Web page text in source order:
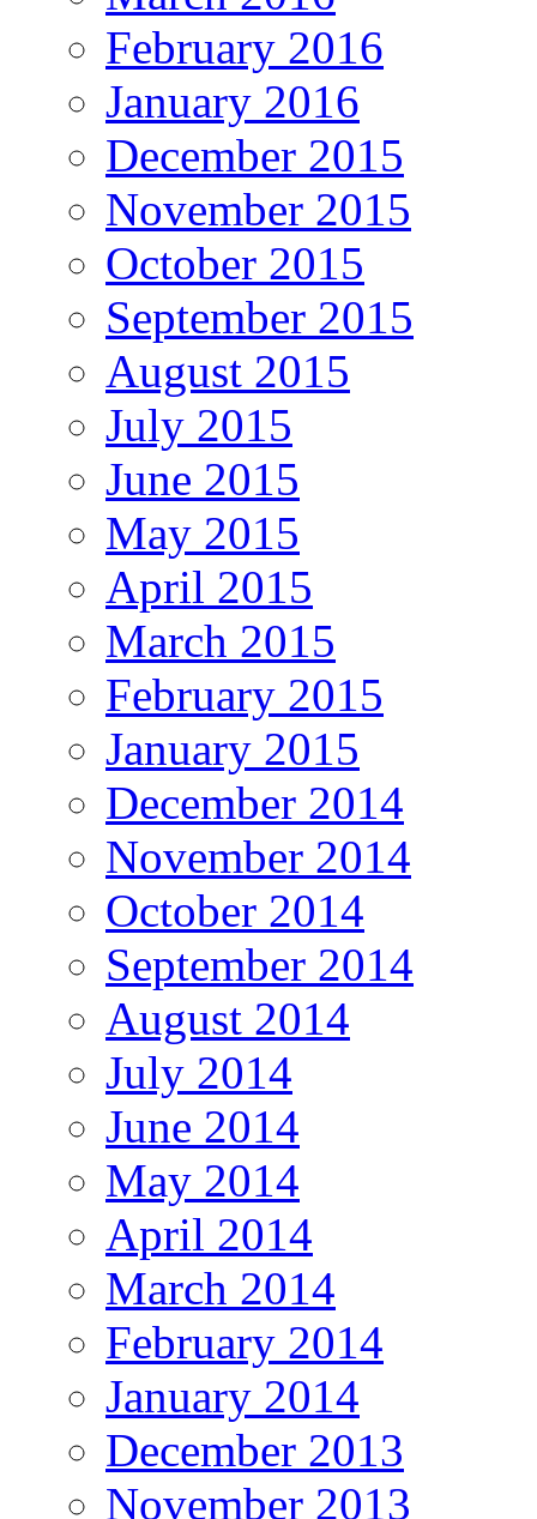
February 2016
January 2016
December 2015
November 2015
October 2015
September 2015
August 2015
July 2015
June 2015
May 2015
April 2015
March 2015
February 2015
January 2015
December 2014
November 2014
October 2014
September 2014
August 2014
July 2014
June 2014
May 2014
April 2014
March 2014
February 2014
January 2014
December 2013
November 2013